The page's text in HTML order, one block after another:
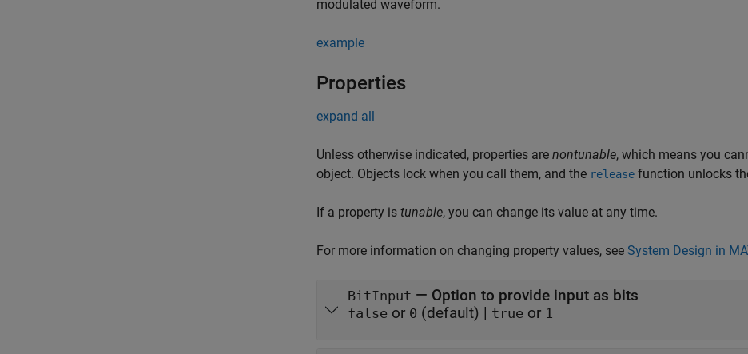
modulated waveform.
example
Properties
expand all
Unless otherwise indicated, properties are nontunable, which means you
object. Objects lock when you call them, and the release function unlocks
If a property is tunable, you can change its value at any time.
For more information on changing property values, see System Design in
BitInput — Option to provide input as bits
false or 0 (default) | true or 1